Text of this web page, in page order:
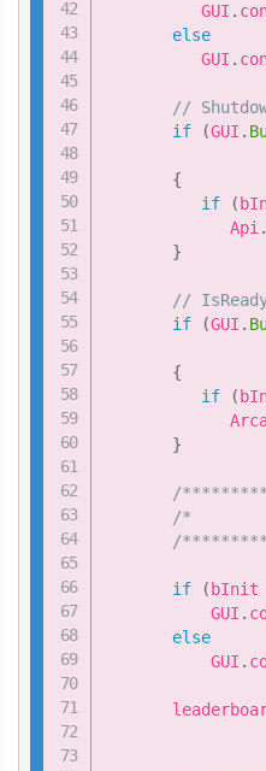
          GUI
.
else
          GUI
.
//
if
(GUI .
{
if
(
             Api
.
}
//
if
(GUI .
{
if
(
}
/
/*
/
if (
           GUI
.
else
           GUI
.